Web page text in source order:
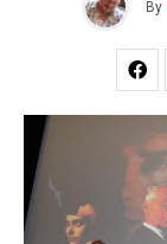
By